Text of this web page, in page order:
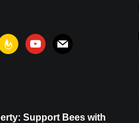
youtube
mail
Support Bees with